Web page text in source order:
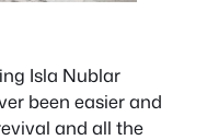
Isla Nublar
been easier and
and all the